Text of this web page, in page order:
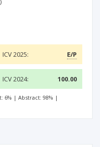
ICV 2025: E/P
ICV 2024: 100.00
6% | Abstract: 98% |